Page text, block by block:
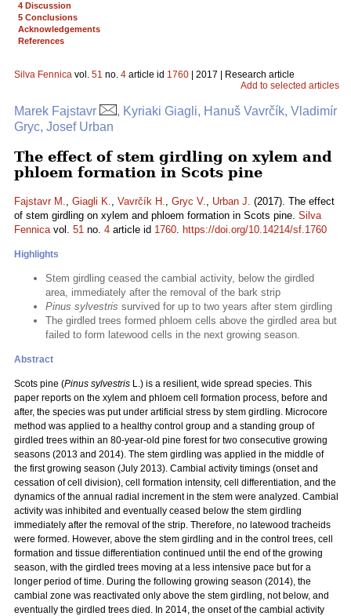
4 Discussion
5 Conclusions
Acknowledgements
References
Silva Fennica vol. 51 no. 4 article id 1760 | 2017 | Research article
Add to selected articles
Marek Fajstavr
, Kyriaki Giagli, Hanuš Vavrčík, Vladimír
Gryc, Josef Urban
The effect of stem girdling on xylem and
phloem formation in Scots pine
Fajstavr M., Giagli K., Vavrčík H., Gryc V., Urban J. (2017). The effect
of stem girdling on xylem and phloem formation in Scots pine. Silva
Fennicavol. 51 no. 4 article id 1760. https://doi.org/10.14214/sf.1760
Highlights
Stem girdling ceased the cambial activity, below the girdled
area, immediately after the removal of the bark strip
Pinus sylvestris survived for up to two years after stem girdling
The girdled trees formed phloem cells above the girdled area but
failed to form latewood cells in the next growing season.
Abstract
Scots pine (Pinus sylvestris L.) is a resilient, wide spread species. This
paper reports on the xylem and phloem cell formation process, before and
after, the species was put under artificial stress by stem girdling. Microcore
method was applied to a healthy control group and a standing group of
girdled trees within an 80-year-old pine forest for two consecutive growing
seasons (2013 and 2014). The stem girdling was applied in the middle of
the first growing season (July 2013). Cambial activity timings (onset and
cessation of cell division), cell formation intensity, cell differentiation, and the
dynamics of the annual radial increment in the stem were analyzed. Cambial
activity was inhibited and eventually ceased below the stem girdling
immediately after the removal of the strip. Therefore, no latewood tracheids
were formed. However, above the stem girdling and in the control trees, cell
formation and tissue differentiation continued until the end of the growing
season, with the girdled trees moving at a less intensive pace but for a
longer period of time. During the following growing season (2014), the
cambial zone was reactivated only above the stem girdling, not below, and
eventually the girdled trees died. In 2014, the onset of the cambial activity